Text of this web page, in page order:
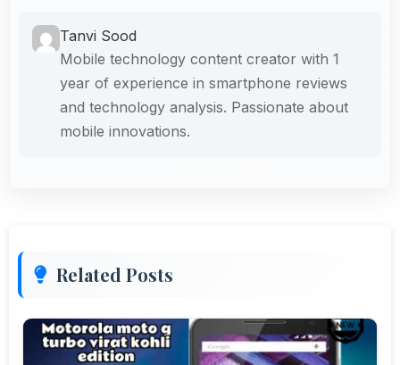
Tanvi Sood
Mobile technology content creator with 1
year of experience in smartphone reviews
and technology analysis. Passionate about
mobile innovations.
Related Posts